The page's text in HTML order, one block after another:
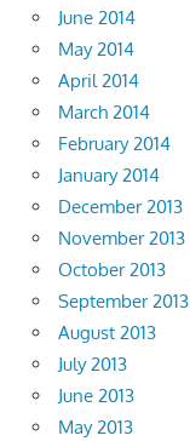
June 2014
May 2014
April 2014
March 2014
February 2014
January 2014
December 2013
November 2013
October 2013
September 2013
August 2013
July 2013
June 2013
May 2013